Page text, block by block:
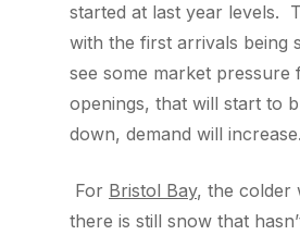
started at last year levels.
with the first arrivals being
see some market pressure
openings, that will start to
down, demand will increase.
For Bristol Bay, the colder
there is still snow that